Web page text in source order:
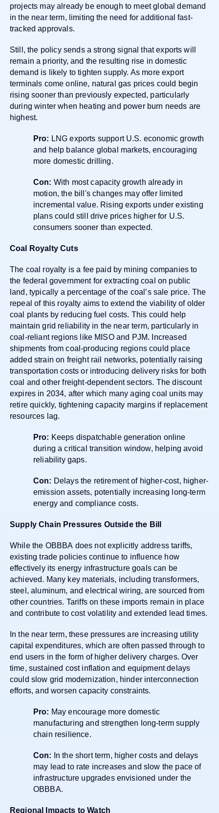
projects may already be enough to meet global demand
in the near term, limiting the need for additional fast-
tracked approvals.
Still, the policy sends a strong signal that exports will
remain a priority, and the resulting rise in domestic
demand is likely to tighten supply. As more export
terminals come online, natural gas prices could begin
rising sooner than previously expected, particularly
during winter when heating and power burn needs are
highest.
Pro: LNG exports support U.S. economic growth
and help balance global markets, encouraging
more domestic drilling.
Con: With most capacity growth already in
motion, the bill's changes may offer limited
incremental value. Rising exports under existing
plans could still drive prices higher for U.S.
consumers sooner than expected.
Coal Royalty Cuts
The coal royalty is a fee paid by mining companies to
the federal government for extracting coal on public
land, typically a percentage of the coal’s sale price. The
repeal of this royalty aims to extend the viability of older
coal plants by reducing fuel costs. This could help
maintain grid reliability in the near term, particularly in
coal-reliant regions like MISO and PJM. Increased
shipments from coal-producing regions could place
added strain on freight rail networks, potentially raising
transportation costs or introducing delivery risks for both
coal and other freight-dependent sectors. The discount
expires in 2034, after which many aging coal units may
retire quickly, tightening capacity margins if replacement
resources lag.
Pro: Keeps dispatchable generation online
during a critical transition window, helping avoid
reliability gaps.
Con: Delays the retirement of higher-cost, higher-
emission assets, potentially increasing long-term
energy and compliance costs.
Supply Chain Pressures Outside the Bill
While the OBBBA does not explicitly address tariffs,
existing trade policies continue to influence how
effectively its energy infrastructure goals can be
achieved. Many key materials, including transformers,
steel, aluminum, and electrical wiring, are sourced from
other countries. Tariffs on these imports remain in place
and contribute to cost volatility and extended lead times.
In the near term, these pressures are increasing utility
capital expenditures, which are often passed through to
end users in the form of higher delivery charges. Over
time, sustained cost inflation and equipment delays
could slow grid modernization, hinder interconnection
efforts, and worsen capacity constraints.
Pro: May encourage more domestic
manufacturing and strengthen long-term supply
chain resilience.
Con:
In the short term, higher costs and delays
may lead to rate increases and slow the pace of
infrastructure upgrades envisioned under the
OBBBA.
Regional Impacts to Watch